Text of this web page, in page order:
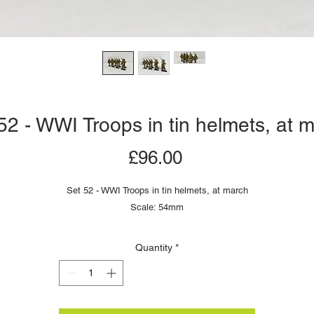
- WWI Troops in tin helmets, at
£96.00Price
Set 52 - WWI Troops in tin helmets, at march
Scale: 54mm
Quantity *